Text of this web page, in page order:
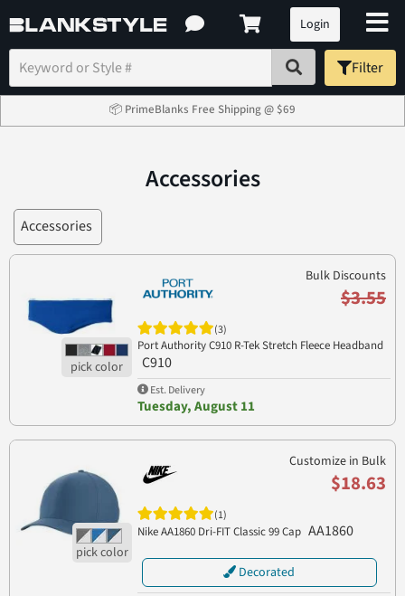
Login
Filter
📦 PrimeBlanks Free Shipping @ $69
Accessories
Accessories
Bulk Discounts
$3.55
(3)
Port Authority C910 R-Tek Stretch Fleece Headband
C910
Est. Delivery
Tuesday, August 11
Customize in Bulk
$18.63
(1)
Nike AA1860 Dri-FIT Classic 99 Cap AA1860
Decorated